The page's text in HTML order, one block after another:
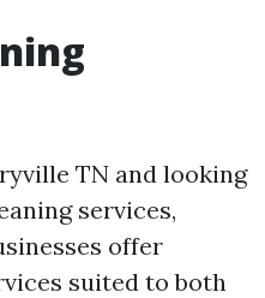
TN and looking
services,
offer
suited to both